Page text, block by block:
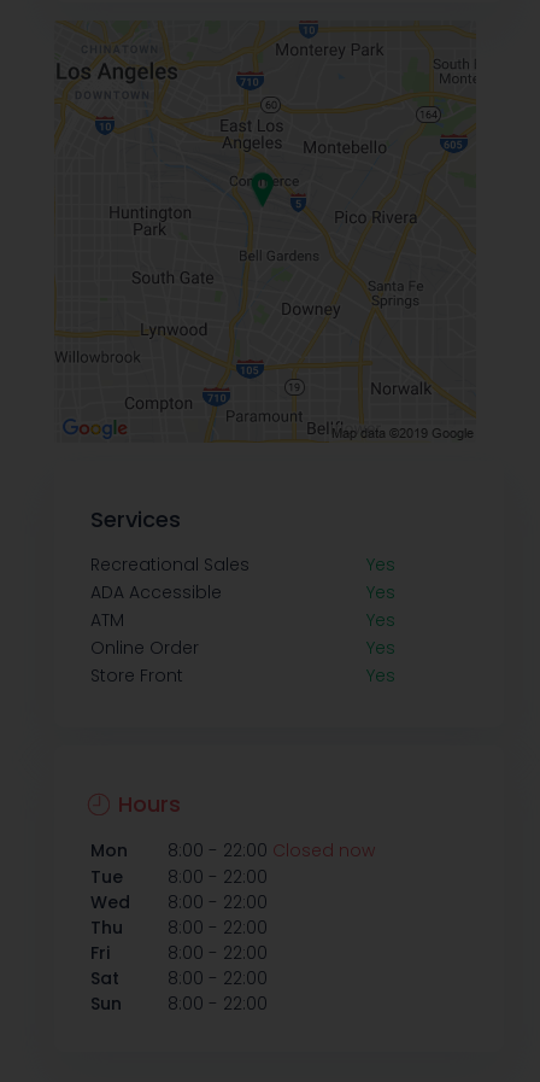
Services
Recreational Sales
Yes
ADA Accessible
Yes
ATM
Yes
Online Order
Yes
Store Front
Yes
Hours
Mon 8:00 - 22:00 Closed now
Tue
8:00 - 22:00
Wed
8:00 - 22:00
Thu
8:00 - 22:00
Fri
8:00 - 22:00
Sat
8:00 - 22:00
Sun
8:00 - 22:00